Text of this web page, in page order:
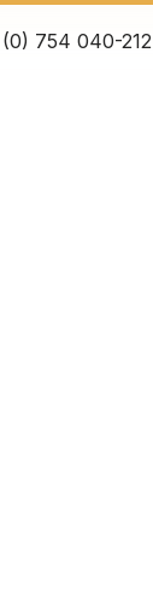
754 040-212